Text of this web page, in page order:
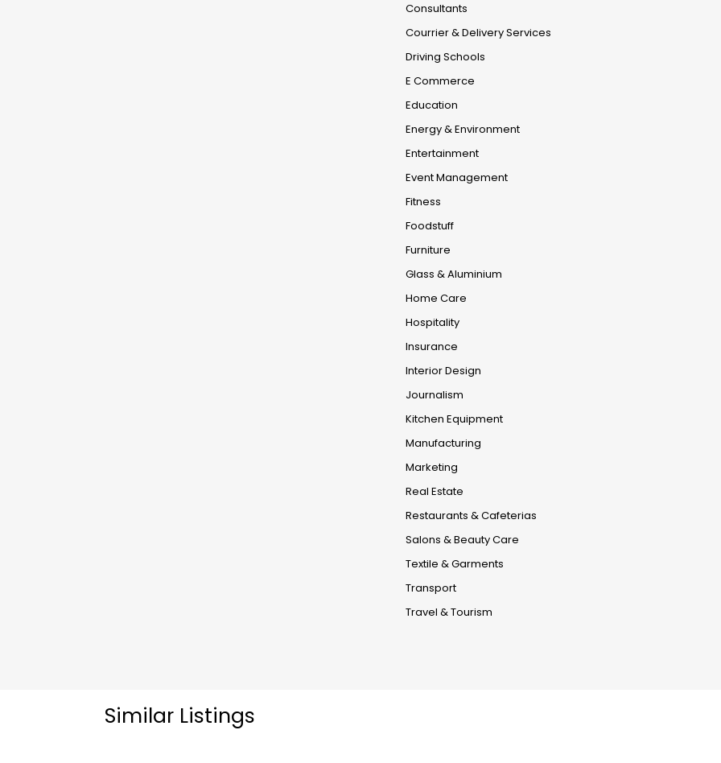
Consultants
Courrier & Delivery Services
Driving Schools
E Commerce
Education
Energy & Environment
Entertainment
Event Management
Fitness
Foodstuff
Furniture
Glass & Aluminium
Home Care
Hospitality
Insurance
Interior Design
Journalism
Kitchen Equipment
Manufacturing
Marketing
Real Estate
Restaurants & Cafeterias
Salons & Beauty Care
Textile & Garments
Transport
Travel & Tourism
Similar Listings